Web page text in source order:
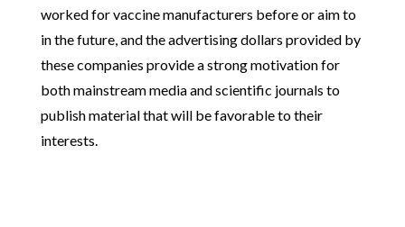
worked for vaccine manufacturers before or aim to
in the future, and the advertising dollars provided by
these companies provide a strong motivation for
both mainstream media and scientific journals to
publish material that will be favorable to their
interests.